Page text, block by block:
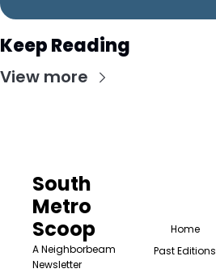
Keep Reading
View more
South
Metro
Scoop
A Neighborbeam
Newsletter
Home
Past Editions